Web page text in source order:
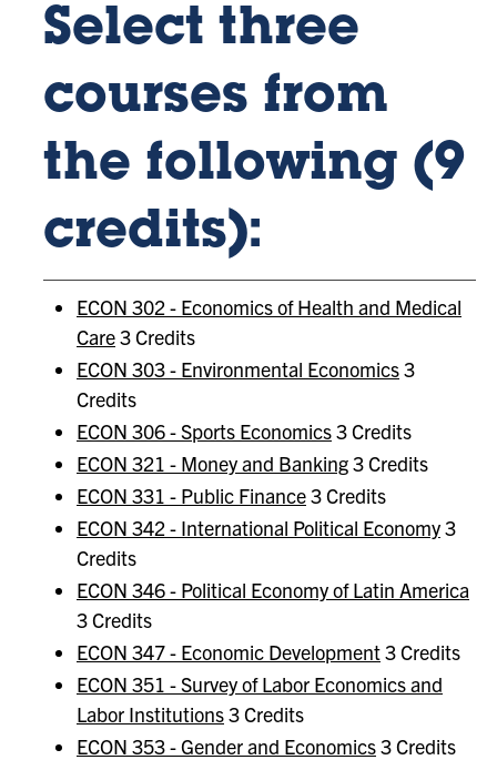
Select three
courses from
the following (9
credits):
ECON 302 - Economics of Health and Medical
Care3 Credits
ECON 303 - Environmental Economics3
Credits
ECON 306 - Sports Economics3 Credits
ECON 321 - Money and Banking3 Credits
ECON 331 - Public Finance3 Credits
ECON 342 - International Political Economy3
Credits
ECON 346 - Political Economy of Latin America
3 Credits
ECON 347 - Economic Development3 Credits
ECON 351 - Survey of Labor Economics and
Labor Institutions3 Credits
ECON 353 - Gender and Economics3 Credits